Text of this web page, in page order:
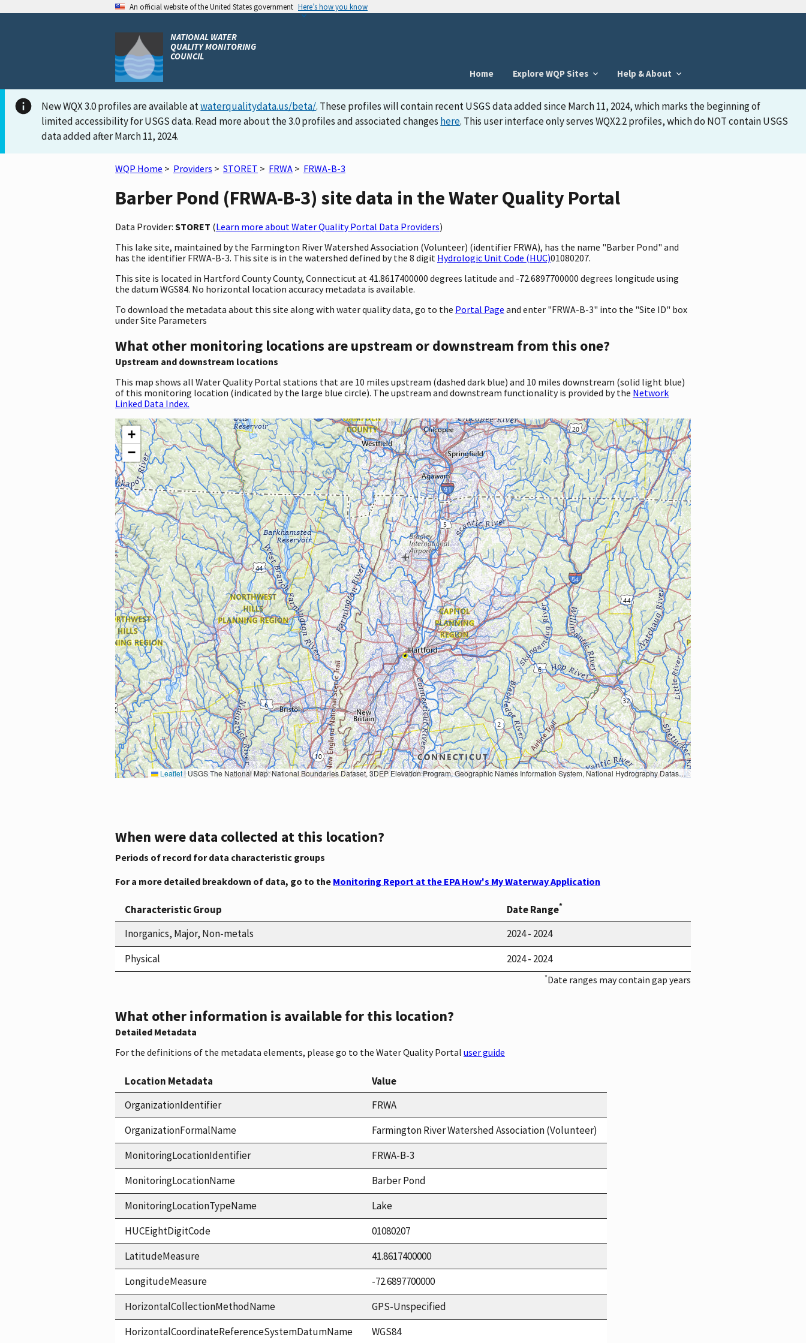
An official website of the United States government Here’s how you know
NATIONAL WATER
QUALITY MONITORING
COUNCIL
Home
Explore WQP Sites Help & About
New WQX 3.0 profiles are available atwaterqualitydata.us/beta/. These profiles will contain recent USGS data added since March 11, 2024, which marks the beginning of
limited accessibility for USGS data. Read more about the 3.0 profiles and associated changes here. This user interface only serves WQX2.2 profiles, which do NOT contain USGS
data added after March 11, 2024.
WQP Home > Providers > STORET > FRWA > FRWA-B-3
Barber Pond (FRWA-B-3) site data in the Water Quality Portal
Data Provider: STORET (Learn more about Water Quality Portal Data Providers)
This lake site, maintained by the Farmington River Watershed Association (Volunteer) (identifier FRWA), has the name "Barber Pond" and
has the identifier FRWA-B-3. This site is in the watershed defined by the 8 digit Hydrologic Unit Code (HUC)01080207.
This site is located in Hartford County County, Connecticut at 41.8617400000 degrees latitude and -72.6897700000 degrees longitude using
the datum WGS84. No horizontal location accuracy metadata is available.
To download the metadata about this site along with water quality data, go to the Portal Page and enter "FRWA-B-3" into the "Site ID" box
under Site Parameters
What other monitoring locations are upstream or downstream from this one?
Upstream and downstream locations
This map shows all Water Quality Portal stations that are 10 miles upstream (dashed dark blue) and 10 miles downstream (solid light blue)
of this monitoring location (indicated by the large blue circle). The upstream and downstream functionality is provided by the Network
Linked Data Index.
+
−
Leaflet|USGS The National Map: National Boundaries Dataset, 3DEP Elevation Program, Geographic Names Information System, National Hydrography Dataset, National Land Cover Database, National Structures Dataset, and National Transportation Dataset; USGS Global Ecosystems; U.S. Census Bureau TIGER/Line data; USFS Road data; Natural Earth Data; U.S. Department of State HIU; NOAA National Centers for Environmental Information. Data refreshed October 27, 2025-v2.1
When were data collected at this location?
Periods of record for data characteristic groups
For a more detailed breakdown of data, go to the Monitoring Report at the EPA How's My Waterway Application
Characteristic Group Date Range*
Inorganics, Major, Non-metals
2024 - 2024
Physical
2024 - 2024
*Date ranges may contain gap years
What other information is available for this location?
Detailed Metadata
For the definitions of the metadata elements, please go to the Water Quality Portal user guide
Location Metadata
Value
OrganizationIdentifier
FRWA
OrganizationFormalName
Farmington River Watershed Association (Volunteer)
MonitoringLocationIdentifier
FRWA-B-3
MonitoringLocationName
Barber Pond
MonitoringLocationTypeName
Lake
HUCEightDigitCode
01080207
LatitudeMeasure
41.8617400000
LongitudeMeasure
-72.6897700000
HorizontalCollectionMethodName
GPS-Unspecified
HorizontalCoordinateReferenceSystemDatumName
WGS84